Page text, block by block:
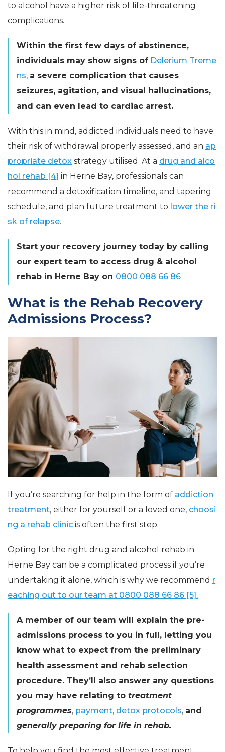
to alcohol have a higher risk of life-threatening
complications.
Within the first few days of abstinence,
individuals may show signs of Delerium Treme
ns, a severe complication that causes
seizures, agitation, and visual hallucinations,
and can even lead to cardiac arrest.
With this in mind, addicted individuals need to have
their risk of withdrawal properly assessed, and an ap
propriate detox strategy utilised. At a drug and alco
hol rehab [4] in Herne Bay, professionals can
recommend a detoxification timeline, and tapering
schedule, and plan future treatment to lower the ri
sk of relapse.
Start your recovery journey today by calling
our expert team to access drug & alcohol
rehab in Herne Bay on 0800 088 66 86
What is the Rehab Recovery
Admissions Process?
If you’re searching for help in the form of addiction
treatment, either for yourself or a loved one, choosi
ng a rehab clinic is often the first step.
Opting for the right drug and alcohol rehab in
Herne Bay can be a complicated process if you’re
undertaking it alone, which is why we recommend r
eaching out to our team at 0800 088 66 86 [5].
A member of our team will explain the pre-
admissions process to you in full, letting you
know what to expect from the preliminary
health assessment and rehab selection
procedure. They’ll also answer any questions
you may have relating to treatment
programmes, payment, detox protocols, and
generally preparing for life in rehab.